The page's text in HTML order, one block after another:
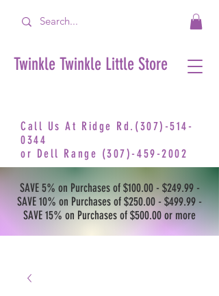
Twinkle Twinkle Little Store
Call Us At Ridge Rd.(307)-514-
0344
or Dell Range (307)-459-2002
SAVE 5% on Purchases of $100.00 - $249.99 -
SAVE 10% on Purchases of $250.00 - $499.99 -
SAVE 15% on Purchases of $500.00 or more